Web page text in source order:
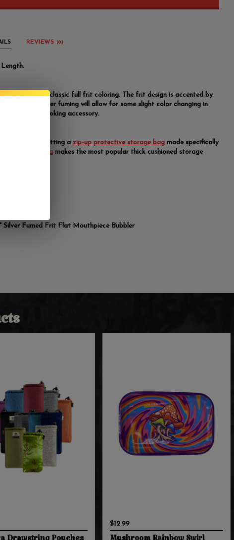
REVIEWS (0)
bubblers have classic full frit coloring. The frit design is accented by
fuming. The silver fuming will allow for some slight color changing in
area of this smoking accessory.
suggest getting a zip-up protective storage bag made specifically
Vatra makes the most popular thick cushioned storage
Silver Fumed Frit Flat Mouthpiece Bubbler
$12.99